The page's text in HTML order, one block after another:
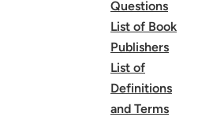
Questions
List of Book
Publishers
List of
Definitions
and Terms